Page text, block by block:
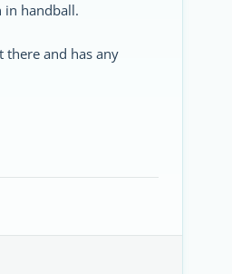
in handball.
there and has any